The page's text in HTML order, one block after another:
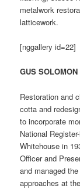
metalwork
latticework.
[nggallery id=22]
GUS
Restoration and
cotta and
to incorporate
National
Whitehouse in
Officer and
and managed
approaches at